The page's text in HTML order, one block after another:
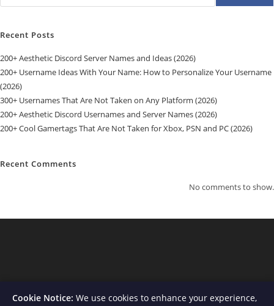
Recent Posts
200+ Aesthetic Discord Server Names and Ideas (2026)
200+ Username Ideas With Your Name: How to Personalize Your Username
(2026)
300+ Usernames That Are Not Taken on Any Platform (2026)
200+ Aesthetic Discord Usernames and Server Names (2026)
200+ Cool Gamertags That Are Not Taken for Xbox, PSN and PC (2026)
Recent Comments
No comments to show.
Cookie Notice: We use cookies to enhance your experience,